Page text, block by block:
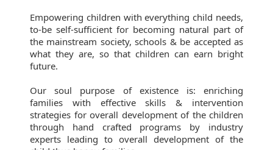
Empowering children with everything child needs,
to-be self-sufficient for becoming natural part of
the mainstream society, schools & be accepted as
what they are, so that children can earn bright
future.
Our soul purpose of existence is: enriching
families with effective skills & intervention
strategies for overall development of the children
through hand crafted programs by industry
experts leading to overall development of the